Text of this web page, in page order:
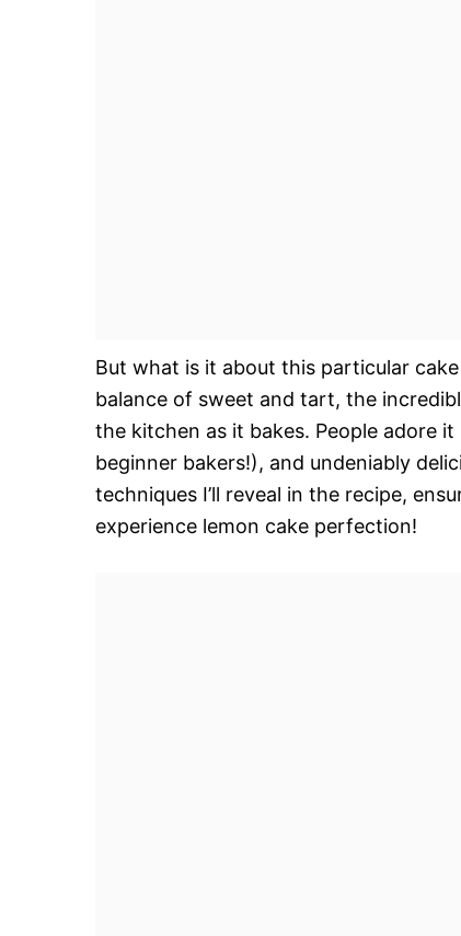
But what is it about this particular
balance of sweet and tart, the
the kitchen as it bakes. People adore
beginner bakers!), and undeniably
techniques I’ll reveal in the recipe,
experience lemon cake perfection!